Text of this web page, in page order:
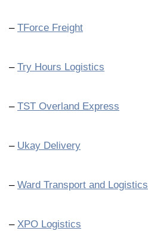
– TForce Freight
– Try Hours Logistics
– TST Overland Express
– Ukay Delivery
– Ward Transport and Logistics
– XPO Logistics